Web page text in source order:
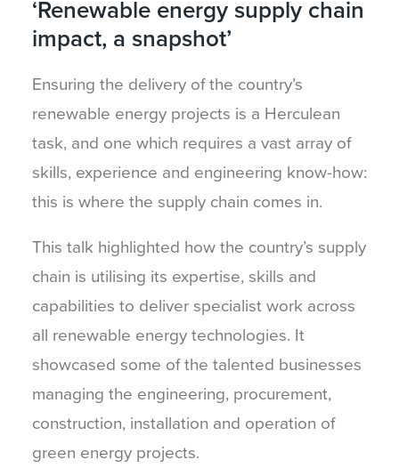
‘Renewable energy supply chain
impact, a snapshot’
Ensuring the delivery of the country’s
renewable energy projects is a Herculean
task, and one which requires a vast array of
skills, experience and engineering know-how:
this is where the supply chain comes in.
This talk highlighted how the country’s supply
chain is utilising its expertise, skills and
capabilities to deliver specialist work across
all renewable energy technologies. It
showcased some of the talented businesses
managing the engineering, procurement,
construction, installation and operation of
green energy projects.